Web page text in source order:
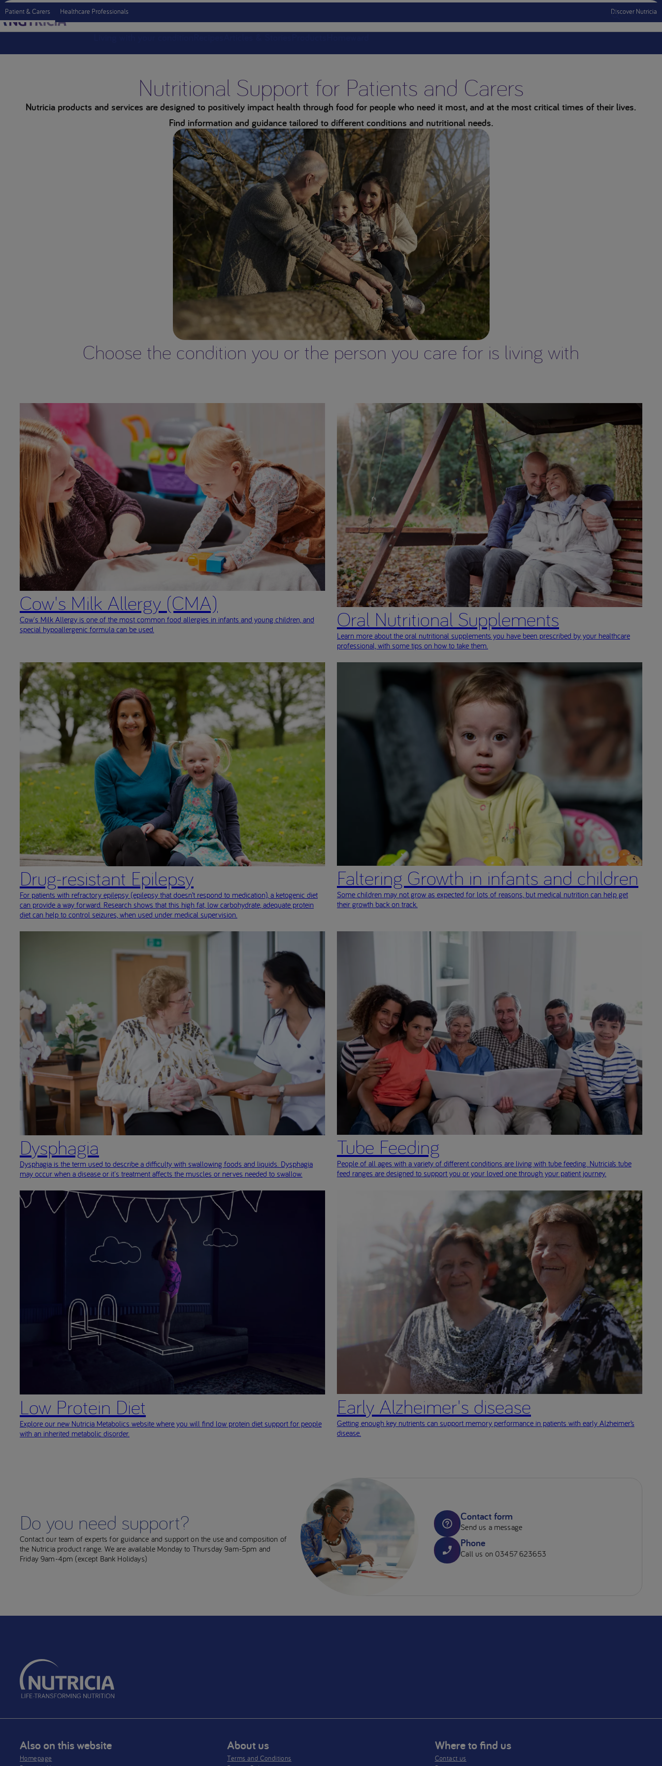
Patient & Carers Healthcare Professionals Discover Nutricia
Menu Mobile
Nutritional Support for Patients and Carers
Nutricia products and services are designed to positively impact health through food for people who need it most, and at the most critical times of their lives.
Find information and guidance tailored to different conditions and nutritional needs.
Choose the condition you or the person you care for is living with
Cow's Milk Allergy (CMA)
Cow's Milk Allergy is one of the most common food allergies in infants and young children, and
special hypoallergenic formula can be used.
Oral Nutritional Supplements
Learn more about the oral nutritional supplements you have been prescribed by your healthcare
professional, with some tips on how to take them.
Drug-resistant Epilepsy
For patients with refractory epilepsy (epilepsy that doesn’t respond to medication), a ketogenic diet
can provide a way forward. Research shows that this high fat, low carbohydrate, adequate protein
diet can help to control seizures, when used under medical supervision.
Faltering Growth in infants and children
Some children may not grow as expected for lots of reasons, but medical nutrition can help get
their growth back on track.
Dysphagia
Dysphagia is the term used to describe a difficulty with swallowing foods and liquids. Dysphagia
may occur when a disease or it's treatment affects the muscles or nerves needed to swallow.
Tube Feeding
People of all ages with a variety of different conditions are living with tube feeding. Nutricia’s tube
feed ranges are designed to support you or your loved one through your patient journey.
Low Protein Diet
Explore our new Nutricia Metabolics website where you will find low protein diet support for people
with an inherited metabolic disorder.
Early Alzheimer's disease
Getting enough key nutrients can support memory performance in patients with early Alzheimer’s
disease.
Do you need support?
Contact our team of experts for guidance and support on the use and composition of
the Nutricia product range. We are available Monday to Thursday 9am-5pm and
Friday 9am-4pm (except Bank Holidays)
Contact form
Send us a message
Phone
Call us on 03457 623653
Also on this website
Homepage
About us
Terms and Conditions
Where to find us
Contact us